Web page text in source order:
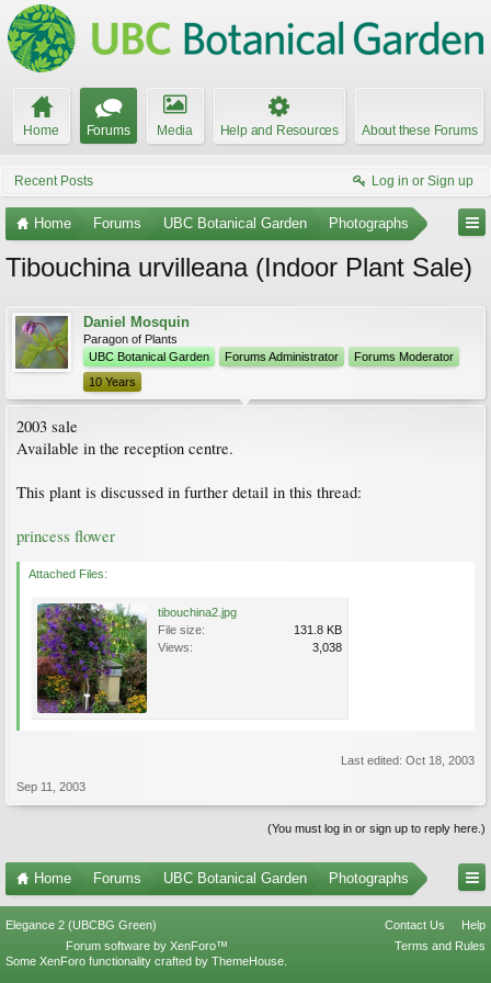
Home Forums Media Help and Resources About these Forums
Recent Posts Log in or Sign up
Home Forums UBC Botanical Garden Photographs
Tibouchina urvilleana (Indoor Plant Sale)
Daniel Mosquin
Paragon of Plants
UBC Botanical Garden
Forums Administrator
Forums Moderator
10 Years
2003 sale
Available in the reception centre.
This plant is discussed in further detail in this thread:
princess flower
Attached Files:
tibouchina2.jpg
File size:
131.8 KB
Views:
3,038
Last edited: Oct 18, 2003
Sep 11, 2003
(You must log in or sign up to reply here.)
Home Forums UBC Botanical Garden Photographs
Elegance 2 (UBCBG Green) Contact Us
Help
Terms and Rules
Forum software by XenForo™
Some XenForo functionality crafted by ThemeHouse